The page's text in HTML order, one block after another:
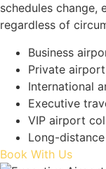
schedules change,
regardless of
Business
Private
International
Executive
VIP airport
Long-
Book With Us